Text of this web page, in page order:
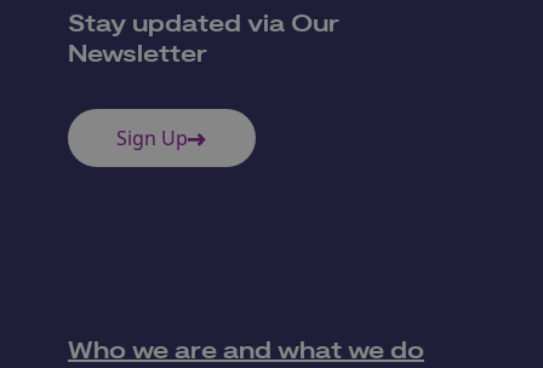
Stay updated via Our
Newsletter
Sign Up
Who we are and what we do